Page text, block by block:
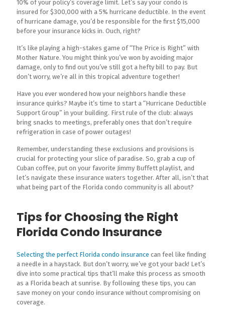
10% of your policy’s coverage limit. Let’s say your condo is
insured for $300,000 with a 5% hurricane deductible. In the event
of hurricane damage, you’d be responsible for the first $15,000
before your insurance kicks in. Ouch, right?
It’s like playing a high-stakes game of “The Price is Right” with
Mother Nature. You might think you’ve won by avoiding major
damage, only to find out you’ve still got a hefty bill to pay. But
don’t worry, we’re all in this tropical adventure together!
Have you ever wondered how your neighbors handle these
insurance quirks? Maybe it’s time to start a “Hurricane Deductible
Support Group” in your building. First rule of the club: always
bring snacks to meetings, preferably ones that don’t require
refrigeration in case of power outages!
Remember, understanding these exclusions and provisions is
crucial for protecting your slice of paradise. So, grab a cup of
Cuban coffee, put on your favorite Jimmy Buffett playlist, and
let’s navigate these insurance waters together. After all, isn’t that
what being part of the Florida condo community is all about?
Tips for Choosing the Right
Florida Condo Insurance
Selecting the perfect Florida condo insurance can feel like finding
a needle in a haystack. But don’t worry, we’ve got your back! Let’s
dive into some practical tips that’ll make this process as smooth
as a Florida beach at sunrise. By following these tips, you can
save money on your condo insurance without compromising on
coverage.